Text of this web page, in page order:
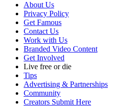
About Us
Privacy Policy
Get Famous
Contact Us
Work with Us
Branded Video Content
Get Involved
Live free or die
Tips
Advertising & Partnerships
Community
Creators Submit Here